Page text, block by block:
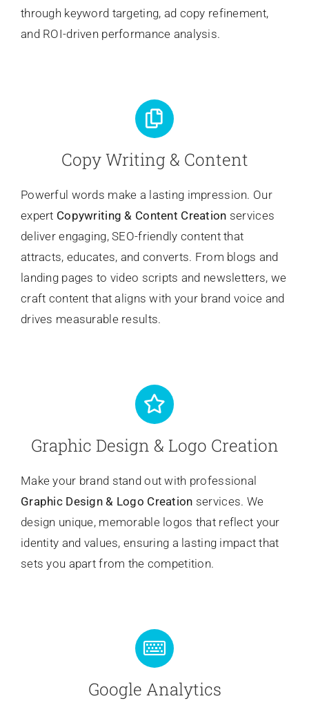
through keyword targeting, ad copy refinement,
and ROI-driven performance analysis.
Copy Writing & Content
Powerful words make a lasting impression. Our
expert Copywriting & Content Creation services
deliver engaging, SEO-friendly content that
attracts, educates, and converts. From blogs and
landing pages to video scripts and newsletters, we
craft content that aligns with your brand voice and
drives measurable results.
Graphic Design & Logo Creation
Make your brand stand out with professional
Graphic Design & Logo Creation services. We
design unique, memorable logos that reflect your
identity and values, ensuring a lasting impact that
sets you apart from the competition.
Google Analytics